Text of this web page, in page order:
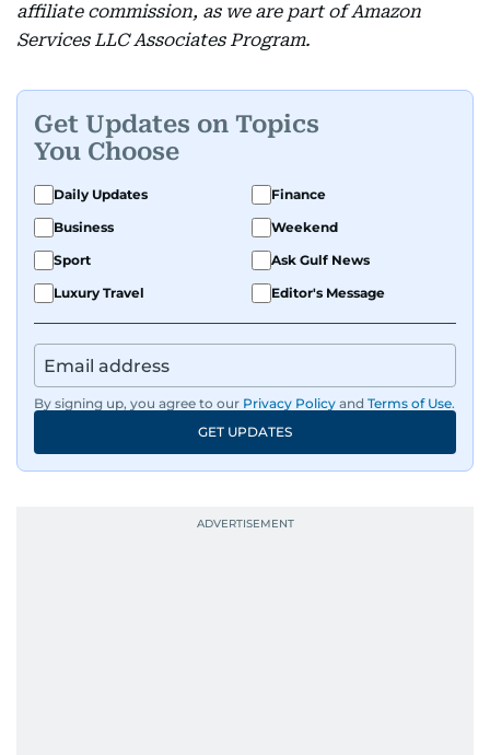
affiliate commission, as we are part of Amazon
Services LLC Associates Program.
Get Updates on Topics
You Choose
Daily Updates
Finance
Business
Weekend
Sport
Ask Gulf News
Luxury Travel
Editor's Message
By signing up, you agree to our Privacy Policy and Terms of Use.
GET UPDATES